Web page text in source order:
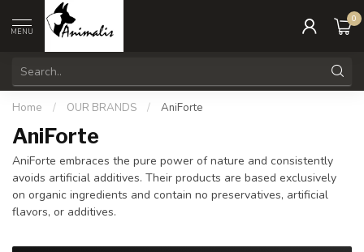
MENU
0
Home / OUR BRANDS / AniForte
AniForte
AniForte embraces the pure power of nature and consistently
avoids artificial additives. Their products are based exclusively
on organic ingredients and contain no preservatives, artificial
flavors, or additives.